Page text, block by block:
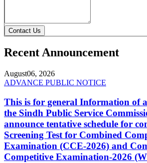
Contact Us
Recent Announcement
August06, 2026
ADVANCE PUBLIC NOTICE
This is for general Information of
the Sindh Public Service
announce tentative schedule for
Screening Test for Combined
Examination (CCE-2026) and
Competitive Examination-2026